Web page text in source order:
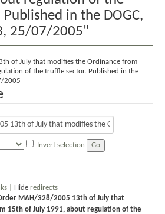
in the DOGC,
25/07/2005"
of July that modifies the Ordinance from
of the truffle sector. Published in the
2005
Invert selection
| Hide redirects
MAH/328/2005 13th of July that
15th of July 1991, about regulation of the